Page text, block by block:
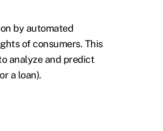
by automated
of consumers. This
analyze and predict
a loan).